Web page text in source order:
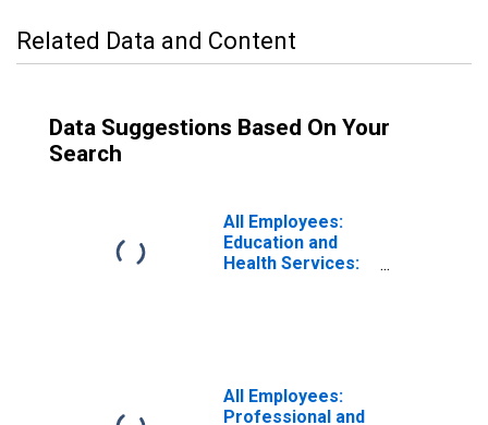
Related Data and Content
Data Suggestions Based On Your
Search
All Employees:
Education and
Health Services:
Wilmington, PA-
NJ-DE-MD (MSA)
All Employees:
Professional and